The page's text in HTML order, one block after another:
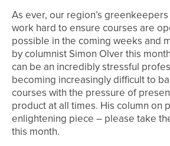
As ever, our region’s
work hard to ensure courses are
possible in the coming weeks and
by columnist Simon Olver this
can be an incredibly stressful
becoming increasingly difficult to
courses with the pressure of
product at all times. His column on
enlightening piece – please take
this month.